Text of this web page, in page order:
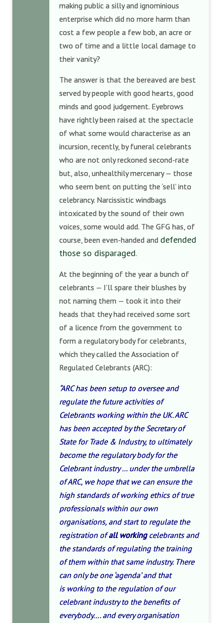
making public a silly and ignominious
enterprise which did no more harm than
cost a few people a few bob, an acre or
two of time and a little local damage to
their vanity?
The answer is that the bereaved are best
served by people with good hearts, good
minds and good judgement. Eyebrows
have rightly been raised at the spectacle
of what some would characterise as an
incursion, recently, by funeral celebrants
who are not only reckoned second-rate
but, also, unhealthily mercenary — those
who seem bent on putting the ‘sell’ into
celebrancy. Narcissistic windbags
intoxicated by the sound of their own
voices, some would add. The GFG has, of
course, been even-handed and defended
those so disparaged.
At the beginning of the year a bunch of
celebrants — I’ll spare their blushes by
not naming them — took it into their
heads that they had received some sort
of a licence from the government to
form a regulatory body for celebrants,
which they called the Association of
Regulated Celebrants (ARC):
“ARC has been setup to oversee and
regulate the future activities of
Celebrants working within the UK. ARC
has been accepted by the Secretary of
State for Trade & Industry, to ultimately
become the regulatory body for the
Celebrant industry … under the umbrella
of ARC, we hope that we can ensure the
high standards of working ethics of true
professionals within our own
organisations, and start to regulate the
registration ofall workingcelebrants and
the standards of regulating the training
of them within that same industry. There
can only be one ‘agenda’ and that
is working to the regulation of our
celebrant industry to the benefits of
everybody…. and every organisation